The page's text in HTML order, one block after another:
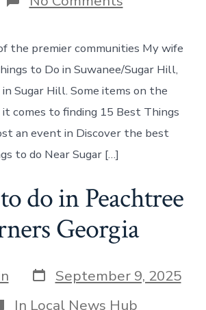
Things
do
in
Sugar
Georgia
the premier communities My wife
to Do in Suwanee/Sugar Hill,
Sugar Hill. Some items on the
comes to finding 15 Best Things
an event in Discover the best
to do Near Sugar […]
do in Peachtree
Georgia
Post
date
September 9, 2025
In Local News Hub